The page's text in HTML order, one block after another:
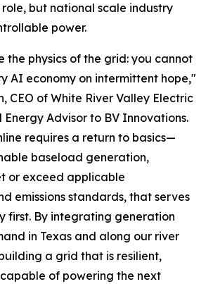
but national scale industry
power.
the physics of the grid: you cannot
AI economy on intermittent hope,"
CEO of White River Valley Electric
Advisor to BV Innovations.
requires a return to basics—
baseload generation,
or exceed applicable
emissions standards, that serves
first. By integrating generation
in Texas and along our river
a grid that is resilient,
of powering the next